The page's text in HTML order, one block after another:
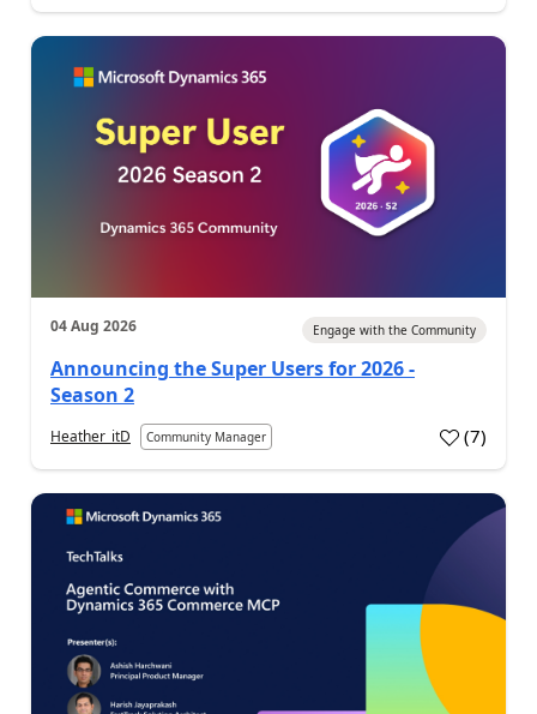
04 Aug 2026 Engage with the Community
Announcing the Super Users for 2026 -
Season 2
Heather_itD Community Manager (7)